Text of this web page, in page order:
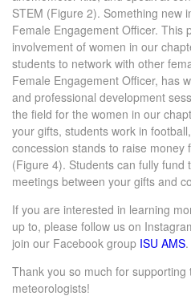
STEM (Figure 2). Something new
Female Engagement Officer. This
involvement of women in our
students to network with other
Female Engagement Officer, has
and professional development
the field for the women in our
your gifts, students work in
concession stands to raise money
(Figure 4). Students can fully fund
meetings between your gifts and
If you are interested in learning
up to, please follow us on
join our Facebook group ISU AMS.
Thank you so much for
meteorologists!